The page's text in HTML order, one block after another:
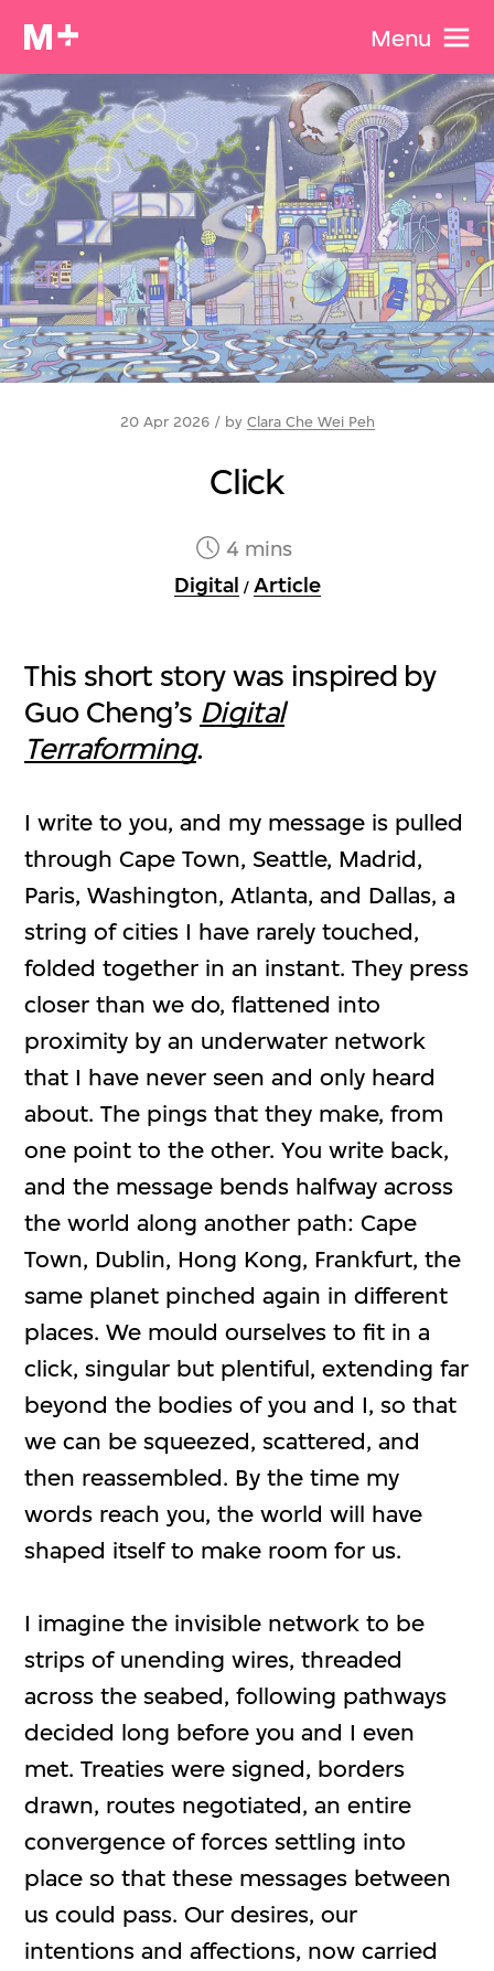
Menu
20 Apr 2026 / by Clara Che Wei Peh
Click
4 mins
Digital / Article
This short story was inspired by
Guo Cheng’s Digital
Terraforming.
I write to you, and my message is pulled
through Cape Town, Seattle, Madrid,
Paris, Washington, Atlanta, and Dallas, a
string of cities I have rarely touched,
folded together in an instant. They press
closer than we do, flattened into
proximity by an underwater network
that I have never seen and only heard
about. The pings that they make, from
one point to the other. You write back,
and the message bends halfway across
the world along another path: Cape
Town, Dublin, Hong Kong, Frankfurt, the
same planet pinched again in different
places. We mould ourselves to fit in a
click, singular but plentiful, extending far
beyond the bodies of you and I, so that
we can be squeezed, scattered, and
then reassembled. By the time my
words reach you, the world will have
shaped itself to make room for us.
I imagine the invisible network to be
strips of unending wires, threaded
across the seabed, following pathways
decided long before you and I even
met. Treaties were signed, borders
drawn, routes negotiated, an entire
convergence of forces settling into
place so that these messages between
us could pass. Our desires, our
intentions and affections, now carried